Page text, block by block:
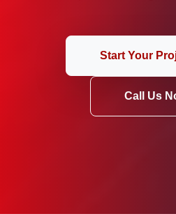
Start Your
Call Us